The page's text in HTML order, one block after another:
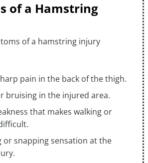
of a Hamstring
of a hamstring injury
pain in the back of the thigh.
bruising in the injured area.
that makes walking or
or snapping sensation at the